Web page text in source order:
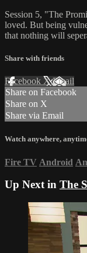
Session 5, "The
loved. But being
that nothing will
Share with friends
Facebook XEmail
Share on Facebook
Share on X
Share via Email
Watch anywhere,
Fire TV Android
Up Next in The